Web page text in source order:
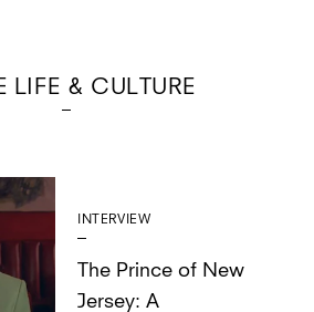
LIFE & CULTURE
INTERVIEW
The Prince of New
Jersey: A